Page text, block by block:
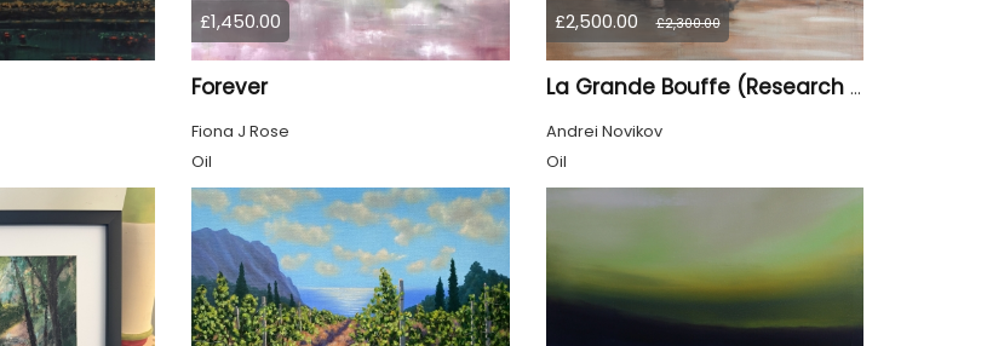
£1,450.00
Forever
Fiona J Rose
Oil
£2,500.00 £2,300.00
La Grande Bouffe (Research for the "Garden of Pleasures III Feast of Kings" project)
Andrei Novikov
Oil